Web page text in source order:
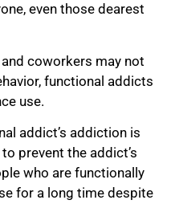
even those dearest
coworkers may not
functional addicts
use.
addict’s addiction is
prevent the addict’s
who are functionally
for a long time despite